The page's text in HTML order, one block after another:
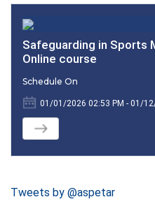
Safeguarding in Sports
Online course
Schedule On
01/01/2026 02:53 PM - 01/
Tweets by @aspetar